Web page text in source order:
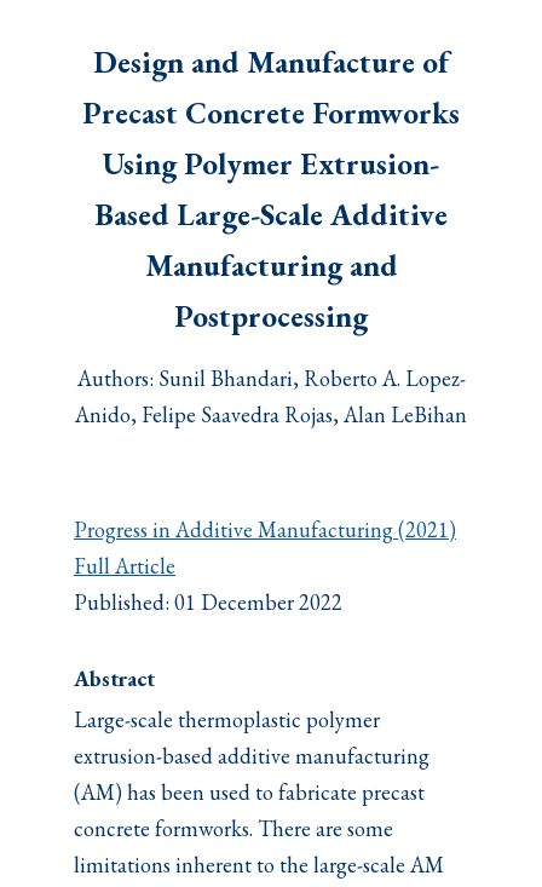
Design and Manufacture of
Precast Concrete Formworks
Using Polymer Extrusion-
Based Large-Scale Additive
Manufacturing and
Postprocessing
Authors: Sunil Bhandari, Roberto A. Lopez-
Anido, Felipe Saavedra Rojas, Alan LeBihan
Progress in Additive Manufacturing (2021)
Full Article
Published: 01 December 2022
Abstract
Large-scale thermoplastic polymer
extrusion-based additive manufacturing
(AM) has been used to fabricate precast
concrete formworks. There are some
limitations inherent to the large-scale AM